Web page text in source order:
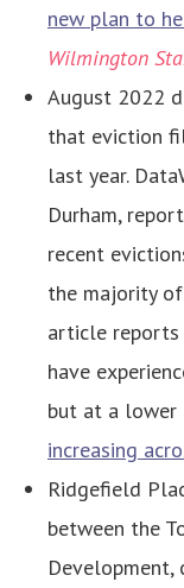
new plan to
Wilmington
August 2022
that eviction
last year.
Durham,
recent
the majority
article reports
have
but at a lower
increasing
Ridgefield
between the